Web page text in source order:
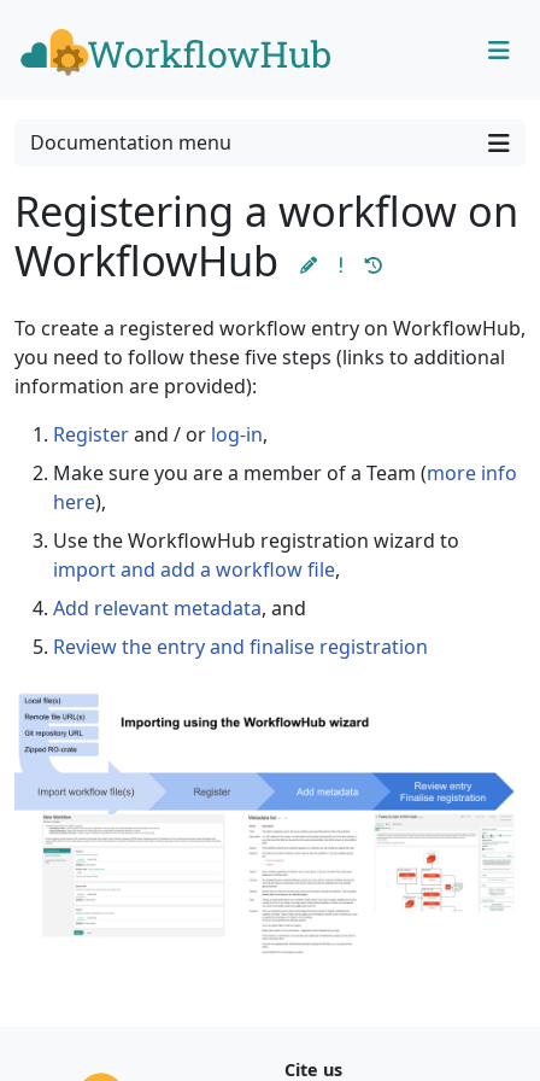
Documentation menu
Registering a workflow on
WorkflowHub
To create a registered workflow entry on WorkflowHub,
you need to follow these five steps (links to additional
information are provided):
Registerand / or log-in,
Make sure you are a member of a Team (more info
here),
Use the WorkflowHub registration wizard to
import and add a workflow file,
Add relevant metadata, and
Review the entry and finalise registration
Cite us